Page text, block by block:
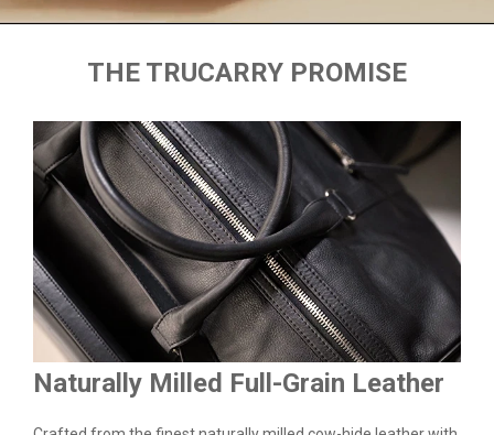
THE TRUCARRY PROMISE
Naturally Milled Full-Grain Leather